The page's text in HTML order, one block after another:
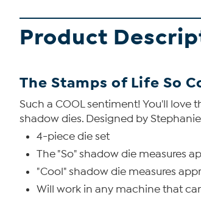
Product
The Stamps of Life So
Such a COOL sentiment! You'll love
shadow dies. Designed by
4-piece die set
The "So" shadow die measures
"Cool" shadow die measures
Will work in any machine that